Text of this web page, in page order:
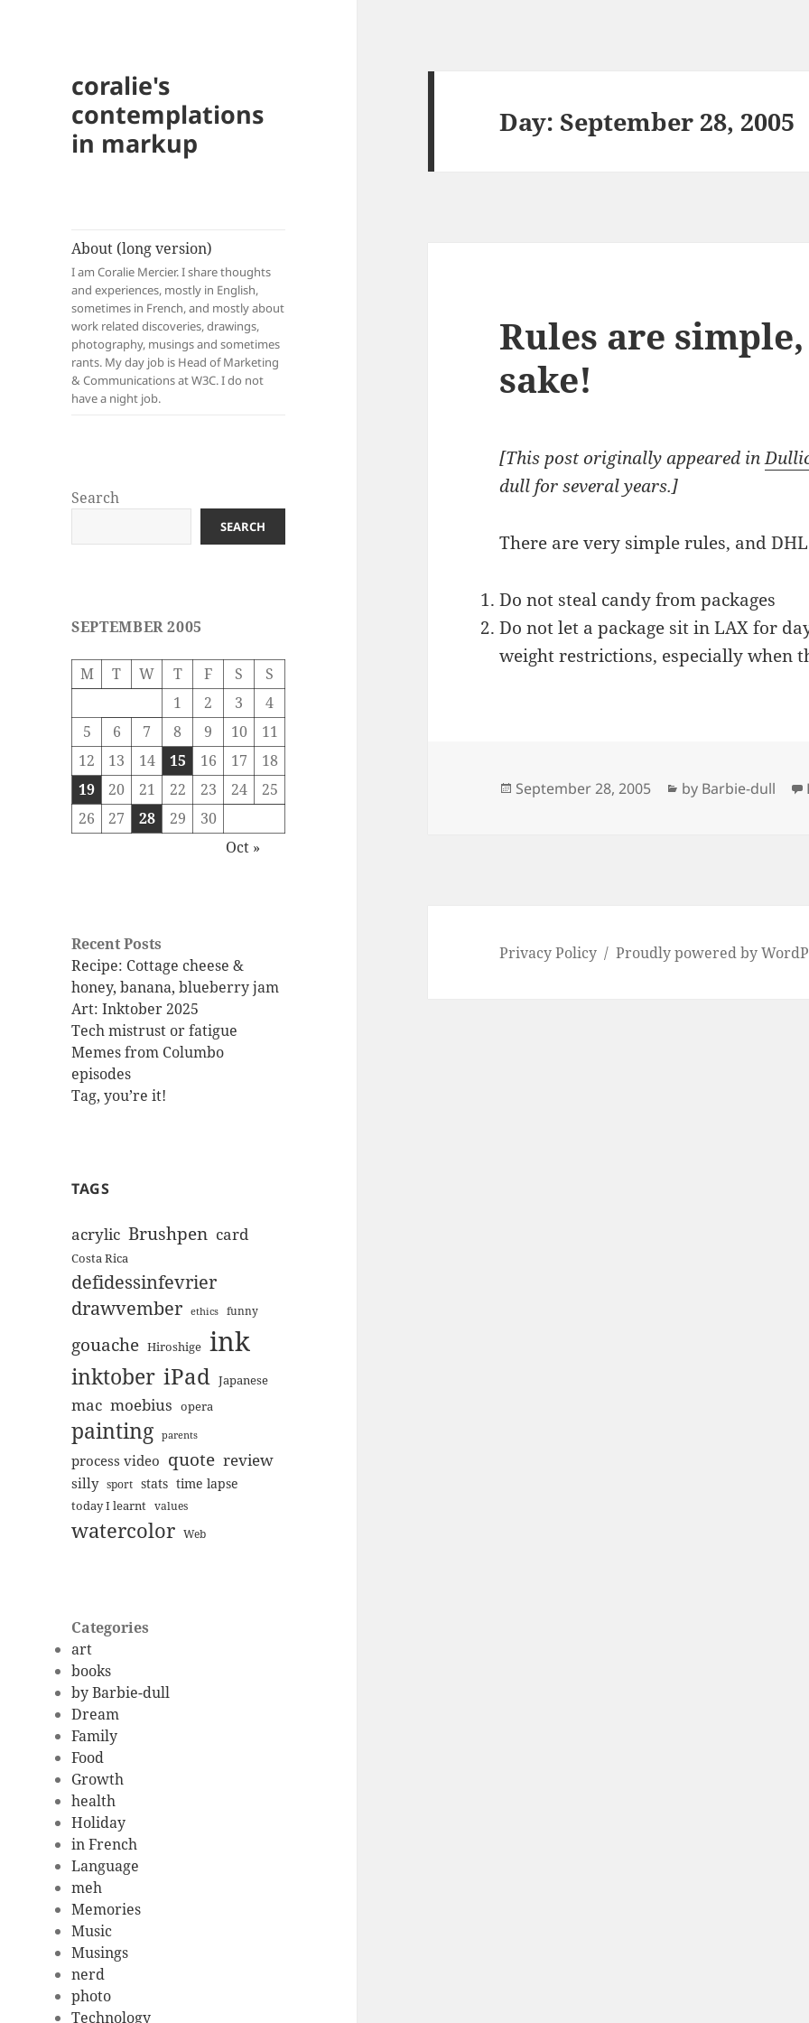
coralie's
contemplations
in markup
About (long version)
I am Coralie Mercier. I share thoughts
and experiences, mostly in English,
sometimes in French, and mostly about
work related discoveries, drawings,
photography, musings and sometimes
rants. My day job is Head of Marketing
& Communications at W3C. I do not
have a night job.
Search
SEARCH
SEPTEMBER 2005
M T W T F S
S
1
2 3
4
5
6 7 8 9 10
11
12
13 14 15 16 17
18
19
20 21 22 23 24
25
26
27 28 29
30
Oct »
Recent Posts
Recipe: Cottage cheese &
honey, banana, blueberry jam
Art: Inktober 2025
Tech mistrust or fatigue
Memes from Columbo
episodes
Tag, you’re it!
TAGS
acrylic Brushpen card
Costa Rica
defidessinfevrier
drawvember ethics funny
gouache Hiroshige ink
inktober iPad Japanese
mac moebius opera
painting parents
process video quote review
silly sport stats time lapse
today I learnt values
watercolor Web
Categories
art
books
by Barbie-dull
Dream
Family
Food
Growth
health
Holiday
in French
Language
meh
Memories
Music
Musings
nerd
photo
Technology
Day:September 28, 2005
Rules are
sake!
[This post originally appeared in
dull for several years.]
There are very simple rules, and
Do not steal candy from packages
Do not let a package sit in LAX for
weight restrictions, especially when
Posted
September 28, 2005 Categories
by Barbie-dull
Privacy Policy Proudly powered by